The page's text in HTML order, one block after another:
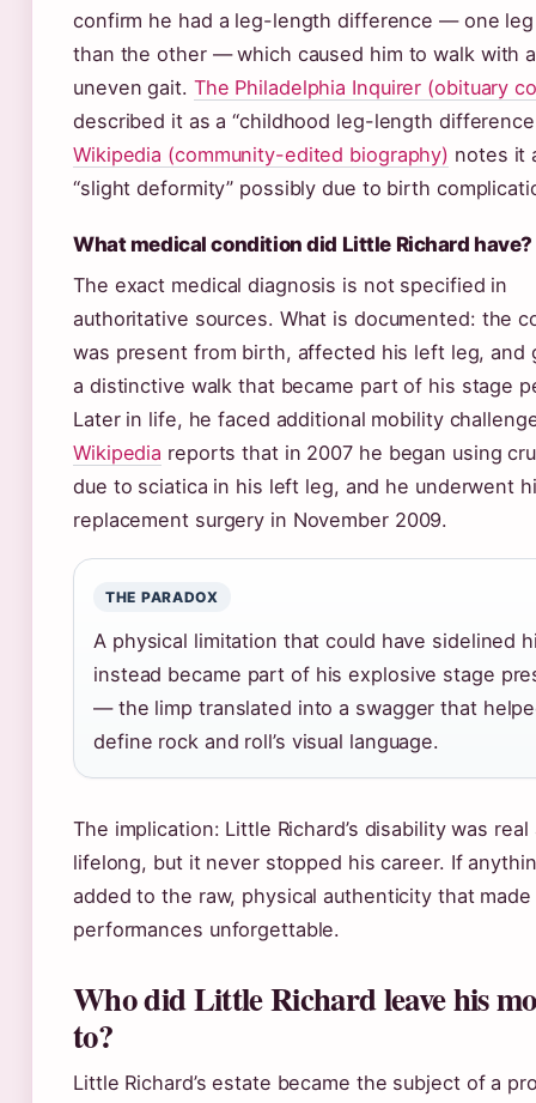
confirm he had a leg-length difference — one
than the other — which caused him to walk with
uneven gait. The Philadelphia Inquirer (obituary
described it as a “childhood leg-length
Wikipedia (community-edited biography) notes it
“slight deformity” possibly due to birth
What medical condition did Little Richard have?
The exact medical diagnosis is not specified in
authoritative sources. What is documented: the
was present from birth, affected his left leg, and
a distinctive walk that became part of his stage
Later in life, he faced additional mobility
Wikipedia reports that in 2007 he began using
due to sciatica in his left leg, and he underwent
replacement surgery in November 2009.
THE PARADOX
A physical limitation that could have sidelined
instead became part of his explosive stage
— the limp translated into a swagger that
define rock and roll’s visual language.
The implication: Little Richard’s disability was real
lifelong, but it never stopped his career. If
added to the raw, physical authenticity that made
performances unforgettable.
Who did Little Richard leave his
to?
Little Richard’s estate became the subject of a